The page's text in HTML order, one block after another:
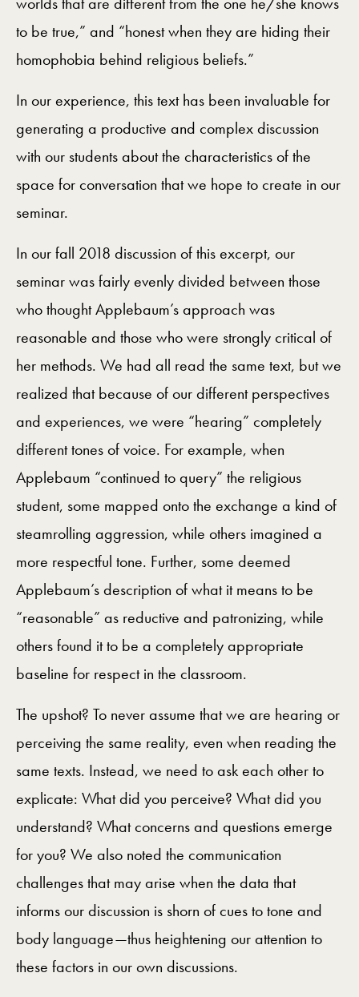
to be true,” and “honest when they are hiding their
homophobia behind religious beliefs.”
In our experience, this text has been invaluable for
generating a productive and complex discussion
with our students about the characteristics of the
space for conversation that we hope to create in our
seminar.
In our fall 2018 discussion of this excerpt, our
seminar was fairly evenly divided between those
who thought Applebaum’s approach was
reasonable and those who were strongly critical of
her methods. We had all read the same text, but we
realized that because of our different perspectives
and experiences, we were “hearing” completely
different tones of voice. For example, when
Applebaum “continued to query” the religious
student, some mapped onto the exchange a kind of
steamrolling aggression, while others imagined a
more respectful tone. Further, some deemed
Applebaum’s description of what it means to be
“reasonable” as reductive and patronizing, while
others found it to be a completely appropriate
baseline for respect in the classroom.
The upshot? To never assume that we are hearing or
perceiving the same reality, even when reading the
same texts. Instead, we need to ask each other to
explicate: What did you perceive? What did you
understand? What concerns and questions emerge
for you? We also noted the communication
challenges that may arise when the data that
informs our discussion is shorn of cues to tone and
body language—thus heightening our attention to
these factors in our own discussions.